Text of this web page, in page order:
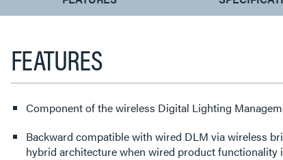
TAB:
FEATURES
Component of the wireless Digital Lighting
Backward compatible with wired DLM via wireless
hybrid architecture when wired product functionality